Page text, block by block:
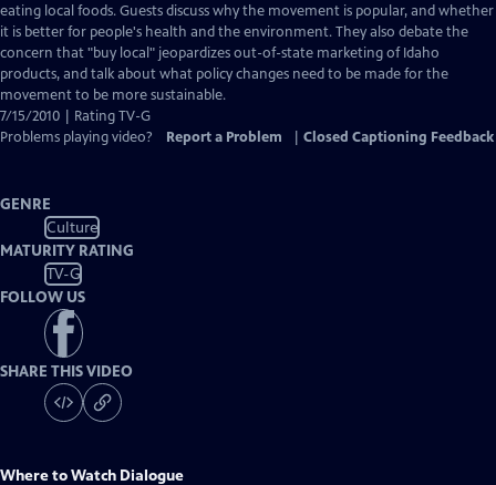
Closed
Captions
eating local foods. Guests discuss why the movement is popular, and whether
it is better for people's health and the environment. They also debate the
concern that "buy local" jeopardizes out-of-state marketing of Idaho
products, and talk about what policy changes need to be made for the
movement to be more sustainable.
7/15/2010 | Rating TV-G
Problems playing video?
Report a Problem Closed Captioning Feedback
GENRE
Culture
MATURITY RATING
TV-G
FOLLOW US
SHARE THIS VIDEO
Where to Watch Dialogue